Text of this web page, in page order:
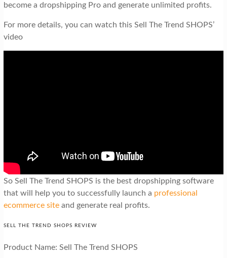
become a dropshipping Pro and generate unlimited profits.
For more details, you can watch this Sell The Trend SHOPS’
video
So Sell The Trend SHOPS is the best dropshipping software
that will help you to successfully launch a professional
ecommerce siteand generate real profits.
SELL THE TREND SHOPS REVIEW
Product Name: Sell The Trend SHOPS